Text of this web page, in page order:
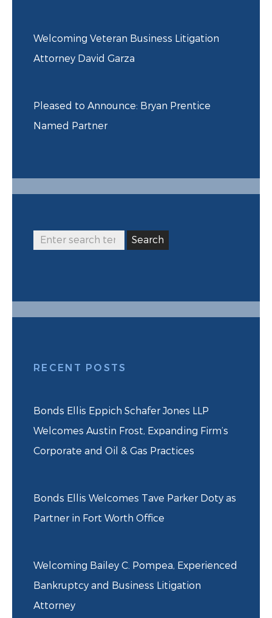
Welcoming Veteran Business Litigation
Attorney David Garza
Pleased to Announce: Bryan Prentice
Named Partner
RECENT POSTS
Bonds Ellis Eppich Schafer Jones LLP
Welcomes Austin Frost, Expanding Firm’s
Corporate and Oil & Gas Practices
Bonds Ellis Welcomes Tave Parker Doty as
Partner in Fort Worth Office
Welcoming Bailey C. Pompea, Experienced
Bankruptcy and Business Litigation
Attorney